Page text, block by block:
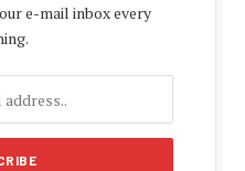
e-mail inbox every